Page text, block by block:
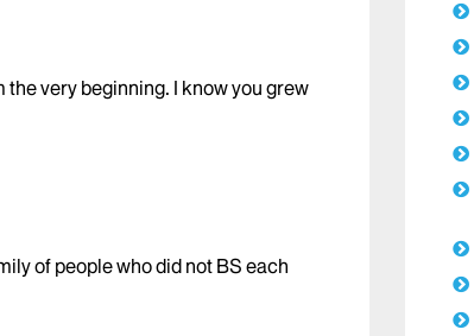
very beginning. I know you grew
of people who did not BS each